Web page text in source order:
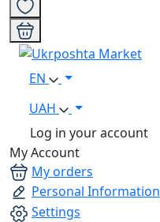
EN
UAH
Log in your account
My Account
My orders
Personal Information
Settings